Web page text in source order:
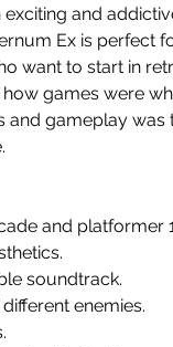
exciting and
Ex is perfect
want to start in
games were
and gameplay
and platformer
soundtrack.
enemies.